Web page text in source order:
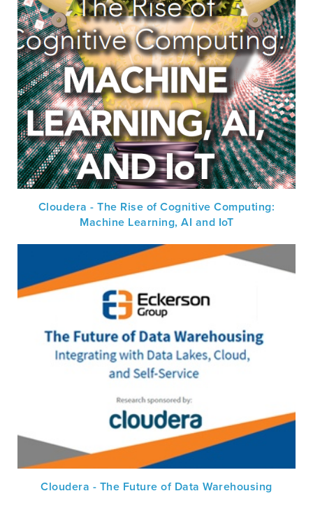
Cloudera - The Rise of Cognitive Computing:
Machine Learning, AI and IoT
Cloudera - The Future of Data Warehousing